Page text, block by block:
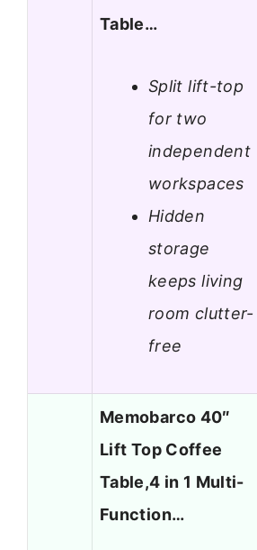
Table…
Split lift-top
for two
independent
workspaces
Hidden
storage
keeps living
room clutter-
free
Memobarco 40″
Lift Top Coffee
Table,4 in 1 Multi-
Function…